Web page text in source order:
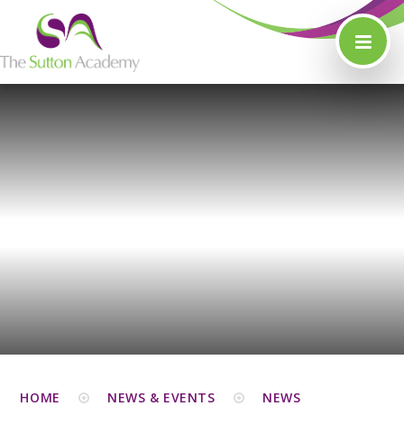
Skip to content ↓
HOME NEWS & EVENTS NEWS